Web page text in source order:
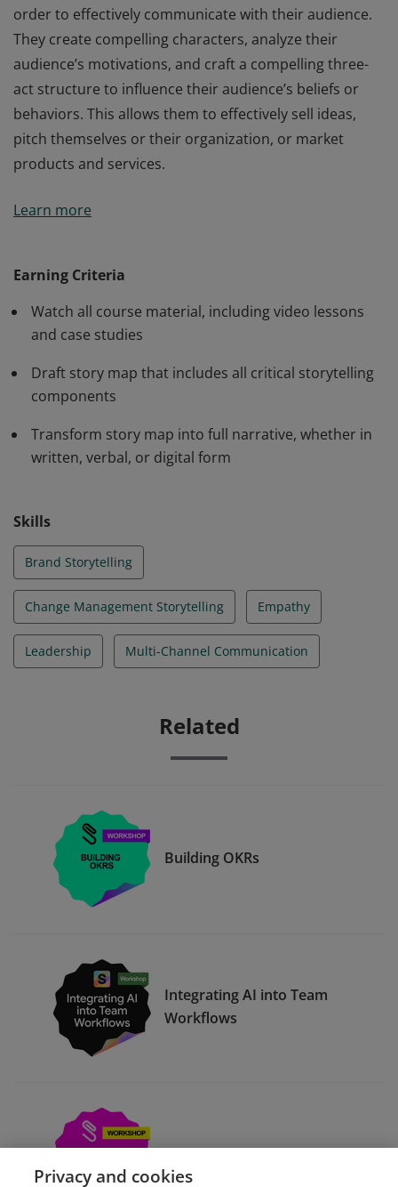
order to effectively communicate with their audience.
They create compelling characters, analyze their
audience’s motivations, and craft a compelling three-
act structure to influence their audience’s beliefs or
behaviors. This allows them to effectively sell ideas,
pitch themselves or their organization, or market
products and services.
understand how the human mind is naturally
They create compelling characters, analyze their
audience’s motivations, and craft a compelling three-
act structure to influence their audience’s beliefs or
behaviors. This allows them to effectively sell ideas,
pitch themselves or their organization, or market
Learn more
Earning Criteria
Watch all course material, including video lessons
and case studies
Draft story map that includes all critical storytelling
components
Transform story map into full narrative, whether in
written, verbal, or digital form
Skills
Brand Storytelling
Change Management Storytelling Empathy
Leadership Multi-Channel Communication
Related
Building OKRs
Integrating AI into Team
Workflows
Compelling Presentations
Privacy and cookies